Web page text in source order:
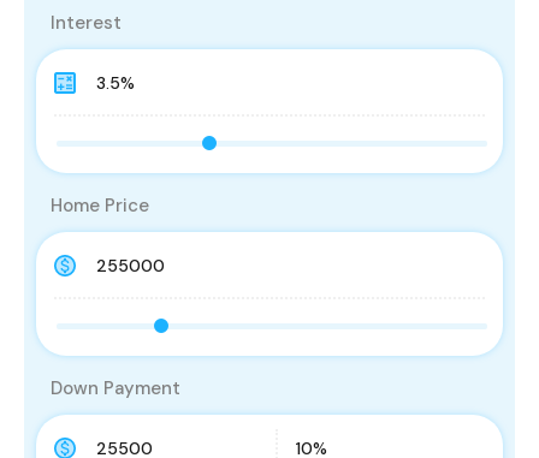
Interest
Home Price
Down Payment